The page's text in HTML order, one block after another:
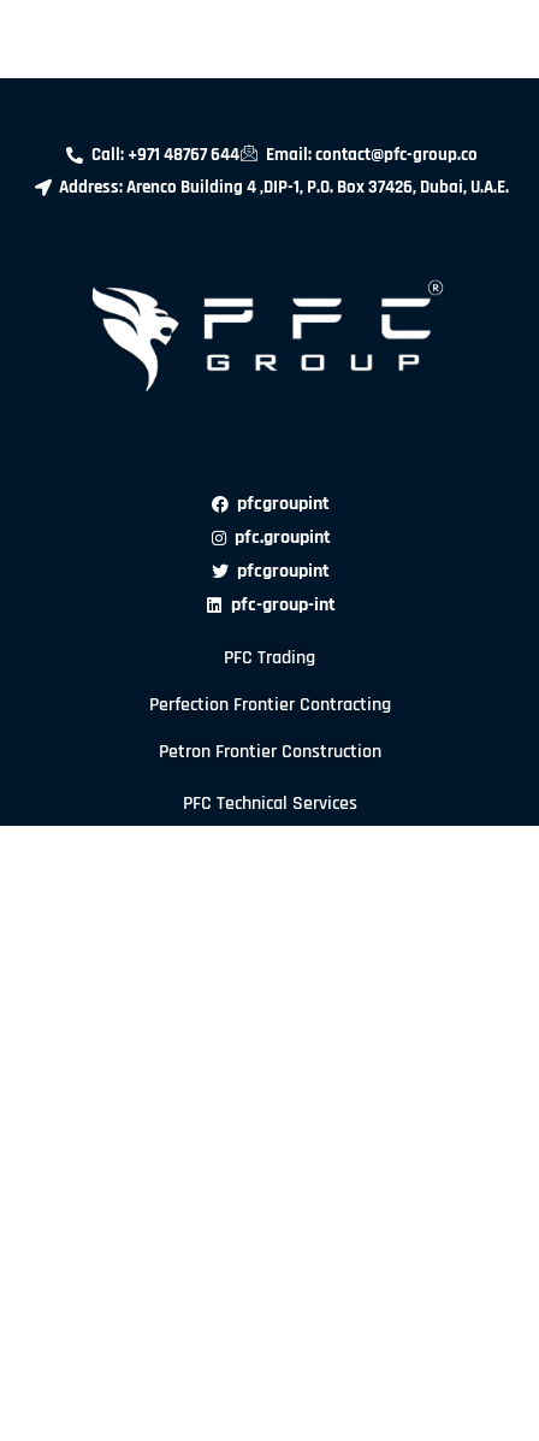
Call: +971 48767 644
Email: contact@pfc-group.co
Address: Arenco Building 4 ,DIP-1, P.O. Box 37426, Dubai, U.A.E.
pfcgroupint
pfc.groupint
pfcgroupint
pfc-group-int
PFC Trading
Perfection Frontier Contracting
Petron Frontier Construction
PFC Technical Services